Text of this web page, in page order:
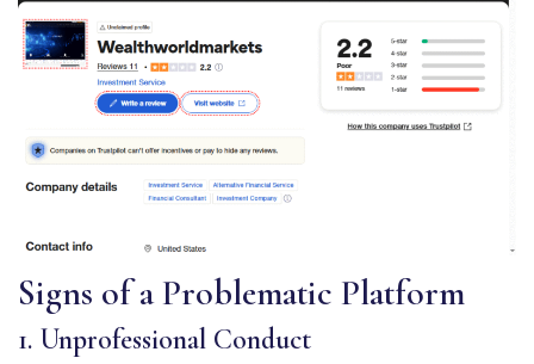
Signs of a Problematic Platform
1. Unprofessional Conduct